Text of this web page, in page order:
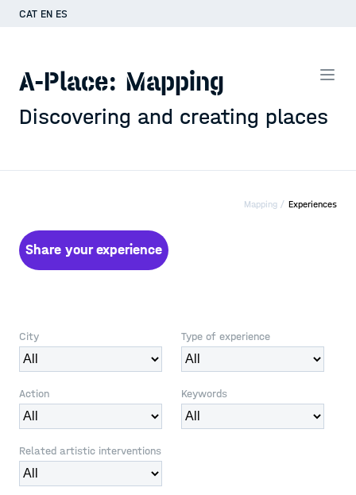
CAT EN ES
A-Place: Mapping
Discovering and creating places
Mapping / Experiences
Share your experience
City Type of experience
Action Keywords
Related artistic interventions